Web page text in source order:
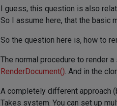
I guess, this question is also
So I assume here, that the basic
So the question here is, how to
The normal procedure to render
RenderDocument(). And in the
A completely different approach
Takes system. You can set up